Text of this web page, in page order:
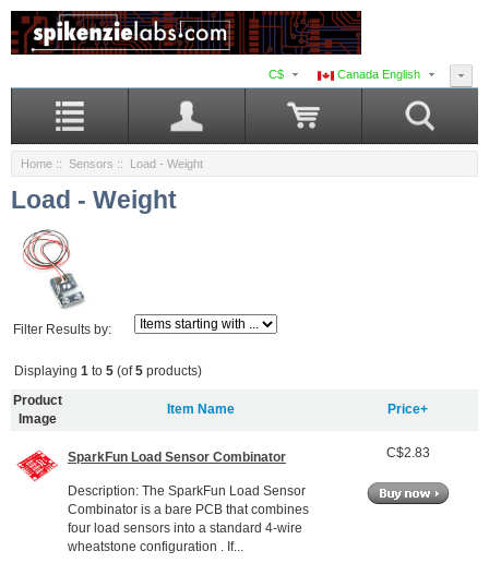
Canada English
C$
Home :: Sensors :: Load - Weight
Load - Weight
Filter Results by:
Displaying 1 to 5 (of5 products)
Product
Image
Item Name Price+
SparkFun Load Sensor Combinator
Description: The SparkFun Load Sensor
Combinator is a bare PCB that combines
four load sensors into a standard 4-wire
wheatstone configuration . If...
C$2.83